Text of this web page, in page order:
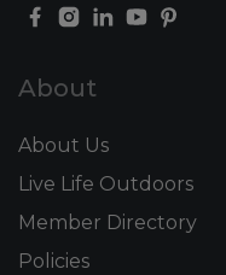
About
About Us
Live Life Outdoors
Member Directory
Policies